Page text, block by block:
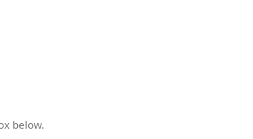
below.